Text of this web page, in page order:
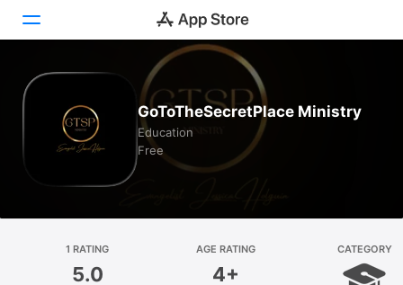
Games
Platform
GoToTheSecretPlace Ministry
Education
Free
1 RATING
5.0
AGE RATING
4+
CATEGORY